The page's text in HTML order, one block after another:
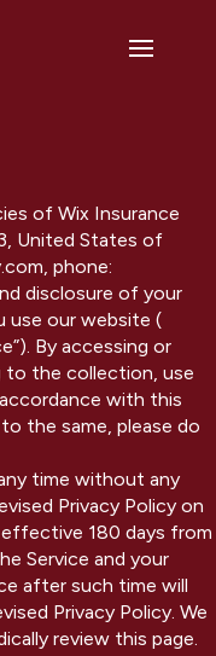
of Wix Insurance
United States of
phone:
disclosure of your
use our website (
By accessing or
to the collection, use
with this
the same, please do
time without any
Privacy Policy on
effective 180 days from
Service and your
after such time will
Privacy Policy. We
review this page.